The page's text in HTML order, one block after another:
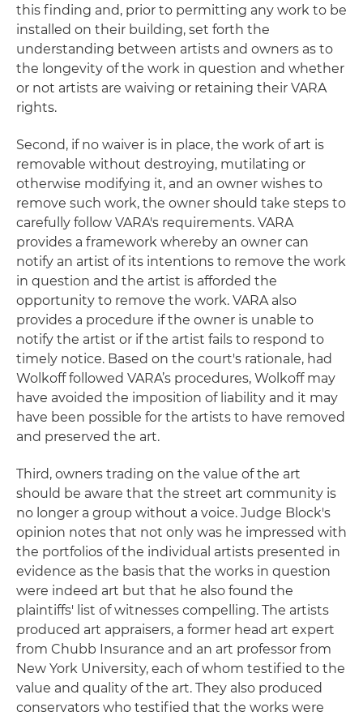
this finding and, prior to permitting any work to be
installed on their building, set forth the
understanding between artists and owners as to
the longevity of the work in question and whether
or not artists are waiving or retaining their VARA
rights.
Second, if no waiver is in place, the work of art is
removable without destroying, mutilating or
otherwise modifying it, and an owner wishes to
remove such work, the owner should take steps to
carefully follow VARA's requirements. VARA
provides a framework whereby an owner can
notify an artist of its intentions to remove the work
in question and the artist is afforded the
opportunity to remove the work. VARA also
provides a procedure if the owner is unable to
notify the artist or if the artist fails to respond to
timely notice. Based on the court's rationale, had
Wolkoff followed VARA’s procedures, Wolkoff may
have avoided the imposition of liability and it may
have been possible for the artists to have removed
and preserved the art.
Third, owners trading on the value of the art
should be aware that the street art community is
no longer a group without a voice. Judge Block's
opinion notes that not only was he impressed with
the portfolios of the individual artists presented in
evidence as the basis that the works in question
were indeed art but that he also found the
plaintiffs' list of witnesses compelling. The artists
produced art appraisers, a former head art expert
from Chubb Insurance and an art professor from
New York University, each of whom testified to the
value and quality of the art. They also produced
conservators who testified that the works were